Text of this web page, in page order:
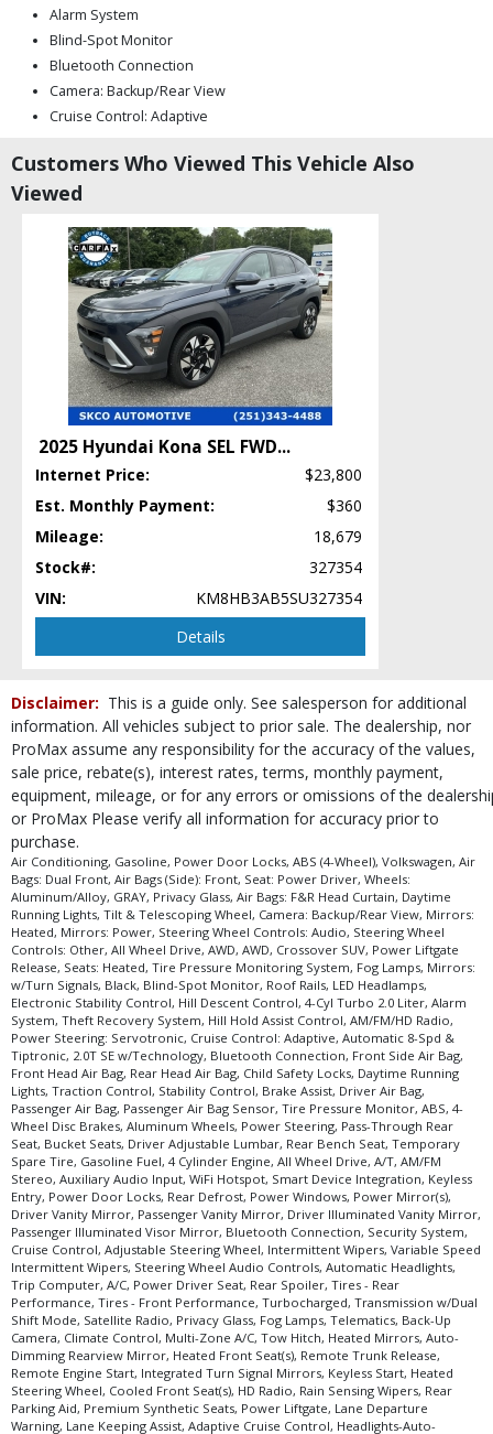
Alarm System
Blind-Spot Monitor
Bluetooth Connection
Camera: Backup/Rear View
Cruise Control: Adaptive
Electronic Stability Control
Fog Lamps
Hill Hold Assist Control
LED Headlamps
Mirrors: Heated
Mirrors: Power
Mirrors: w/Turn Signals
Power Door Locks
Power Liftgate Release
Power Steering: Servotronic
Privacy Glass
Roof Rails
Seat: Power Driver
Steering Wheel Controls: Audio
Steering Wheel Controls: Other
Theft Recovery System
Tilt & Telescoping Wheel
Tire Pressure Monitoring System
Please Note:The included equipment is based on the dealership's bookout
process and manufacturer's default configuration for this particular vehicle's
type (year/make/model/style) which may vary slightly from the actual vehicle
in stock. See salesperson to verify accuracy prior to purchase.
Customers Who Viewed This Vehicle Also
Viewed
2025 Hyundai Kona SEL FWD...
Internet Price:
$23,800
Est. Monthly Payment:
$360
Mileage:
18,679
Stock#:
327354
VIN:
KM8HB3AB5SU327354
Details
Disclaimer: This is a guide only. See salesperson for additional
information. All vehicles subject to prior sale. The dealership, nor
ProMax assume any responsibility for the accuracy of the values,
sale price, rebate(s), interest rates, terms, monthly payment,
equipment, mileage, or for any errors or omissions of the
or ProMax Please verify all information for accuracy prior to
purchase.
Air Conditioning, Gasoline, Power Door Locks, ABS (4-Wheel), Volkswagen, Air
Bags: Dual Front, Air Bags (Side): Front, Seat: Power Driver, Wheels:
Aluminum/Alloy, GRAY, Privacy Glass, Air Bags: F&R Head Curtain, Daytime
Running Lights, Tilt & Telescoping Wheel, Camera: Backup/Rear View, Mirrors:
Heated, Mirrors: Power, Steering Wheel Controls: Audio, Steering Wheel
Controls: Other, All Wheel Drive, AWD, AWD, Crossover SUV, Power Liftgate
Release, Seats: Heated, Tire Pressure Monitoring System, Fog Lamps, Mirrors:
w/Turn Signals, Black, Blind-Spot Monitor, Roof Rails, LED Headlamps,
Electronic Stability Control, Hill Descent Control, 4-Cyl Turbo 2.0 Liter, Alarm
System, Theft Recovery System, Hill Hold Assist Control, AM/FM/HD Radio,
Power Steering: Servotronic, Cruise Control: Adaptive, Automatic 8-Spd &
Tiptronic, 2.0T SE w/Technology, Bluetooth Connection, Front Side Air Bag,
Front Head Air Bag, Rear Head Air Bag, Child Safety Locks, Daytime Running
Lights, Traction Control, Stability Control, Brake Assist, Driver Air Bag,
Passenger Air Bag, Passenger Air Bag Sensor, Tire Pressure Monitor, ABS, 4-
Wheel Disc Brakes, Aluminum Wheels, Power Steering, Pass-Through Rear
Seat, Bucket Seats, Driver Adjustable Lumbar, Rear Bench Seat, Temporary
Spare Tire, Gasoline Fuel, 4 Cylinder Engine, All Wheel Drive, A/T, AM/FM
Stereo, Auxiliary Audio Input, WiFi Hotspot, Smart Device Integration, Keyless
Entry, Power Door Locks, Rear Defrost, Power Windows, Power Mirror(s),
Driver Vanity Mirror, Passenger Vanity Mirror, Driver Illuminated Vanity Mirror,
Passenger Illuminated Visor Mirror, Bluetooth Connection, Security System,
Cruise Control, Adjustable Steering Wheel, Intermittent Wipers, Variable Speed
Intermittent Wipers, Steering Wheel Audio Controls, Automatic Headlights,
Trip Computer, A/C, Power Driver Seat, Rear Spoiler, Tires - Rear
Performance, Tires - Front Performance, Turbocharged, Transmission w/Dual
Shift Mode, Satellite Radio, Privacy Glass, Fog Lamps, Telematics, Back-Up
Camera, Climate Control, Multi-Zone A/C, Tow Hitch, Heated Mirrors, Auto-
Dimming Rearview Mirror, Heated Front Seat(s), Remote Trunk Release,
Remote Engine Start, Integrated Turn Signal Mirrors, Keyless Start, Heated
Steering Wheel, Cooled Front Seat(s), HD Radio, Rain Sensing Wipers, Rear
Parking Aid, Premium Synthetic Seats, Power Liftgate, Lane Departure
Warning, Lane Keeping Assist, Adaptive Cruise Control, Headlights-Auto-